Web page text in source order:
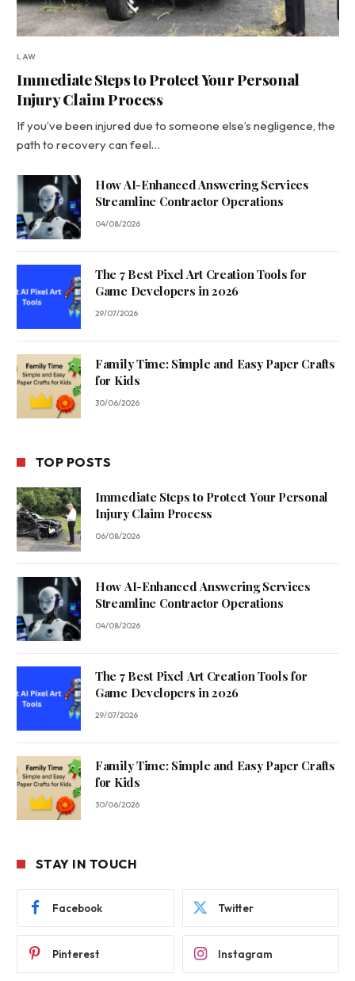
LAW
Immediate Steps to Protect Your Personal
Injury Claim Process
If you’ve been injured due to someone else’s negligence, the
path to recovery can feel…
How AI-Enhanced Answering Services
Streamline Contractor Operations
04/08/2026
The 7 Best Pixel Art Creation Tools for
Game Developers in 2026
29/07/2026
Family Time: Simple and Easy Paper Crafts
for Kids
30/06/2026
TOP POSTS
Immediate Steps to Protect Your Personal
Injury Claim Process
06/08/2026
How AI-Enhanced Answering Services
Streamline Contractor Operations
04/08/2026
The 7 Best Pixel Art Creation Tools for
Game Developers in 2026
29/07/2026
Family Time: Simple and Easy Paper Crafts
for Kids
30/06/2026
STAY IN TOUCH
Facebook Twitter
Pinterest Instagram